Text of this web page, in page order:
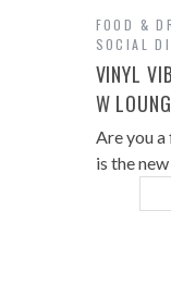
FOOD &
SOCIAL
VINYL
W
Are you
is the